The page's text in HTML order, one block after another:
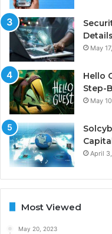
May
Hello
Step-
May
April
Most Viewed
May 20, 2023